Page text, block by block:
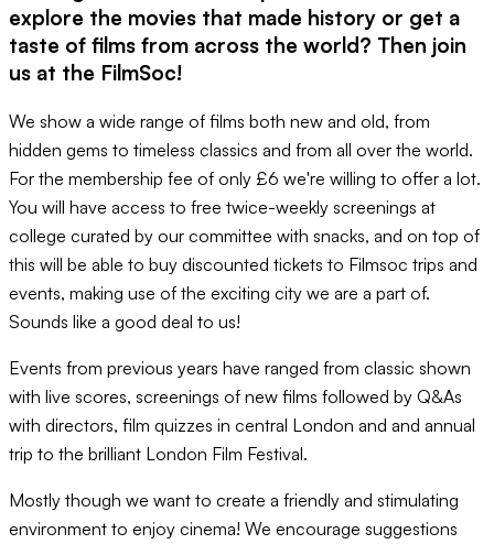
explore the movies that made history or get a
taste of films from across the world? Then join
us at the FilmSoc!
We show a wide range of films both new and old, from
hidden gems to timeless classics and from all over the world.
For the membership fee of only £6 we're willing to offer a lot.
You will have access to free twice-weekly screenings at
college curated by our committee with snacks, and on top of
this will be able to buy discounted tickets to Filmsoc trips and
events, making use of the exciting city we are a part of.
Sounds like a good deal to us!
Events from previous years have ranged from classic shown
with live scores, screenings of new films followed by Q&As
with directors, film quizzes in central London and and annual
trip to the brilliant London Film Festival.
Mostly though we want to create a friendly and stimulating
environment to enjoy cinema! We encourage suggestions